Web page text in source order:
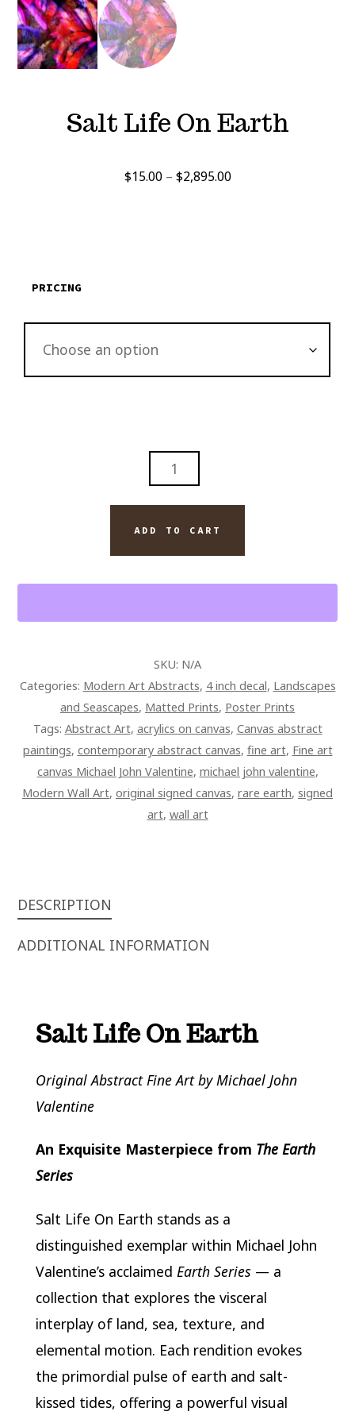
Salt Life On Earth
$15.00 – $2,895.00Price
PRICING
ADD TO CART
SKU: N/A
Categories: Modern Art Abstracts, 4 inch decal, Landscapes
and Seascapes, Matted Prints, Poster Prints
Tags: Abstract Art, acrylics on canvas, Canvas abstract
paintings, contemporary abstract canvas, fine art, Fine art
canvas Michael John Valentine, michael john valentine,
Modern Wall Art, original signed canvas, rare earth, signed
art, wall art
DESCRIPTION
ADDITIONAL INFORMATION
Salt Life On Earth
Original Abstract Fine Art by Michael John
Valentine
An Exquisite Masterpiece from The Earth
Series
Salt Life On Earth stands as a
distinguished exemplar within Michael John
Valentine’s acclaimed Earth Series — a
collection that explores the visceral
interplay of land, sea, texture, and
elemental motion. Each rendition evokes
the primordial pulse of earth and salt-
kissed tides, offering a powerful visual